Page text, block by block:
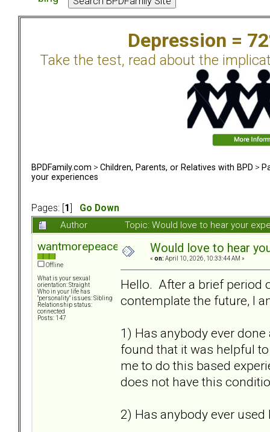
Depression =
Take the test, read about the
BPDFamily.com > Children, Parents, or Relatives with BPD >
your experiences
Pages: [ 1
Go Down
Author
Topic: Would love to hear your
wantmorepeace
Offline
What is your sexual
orientation: Straight
Who in your life has
"personality" issues: Sibling
Relationship status:
connected
Posts: 147
Would love to hear
« on: April 10, 2026, 10:33:44 AM »
Hello. After a brief period
contemplate the future, I
1) Has anybody ever
found that it was helpful
me to do this based
does not have this
2) Has anybody ever